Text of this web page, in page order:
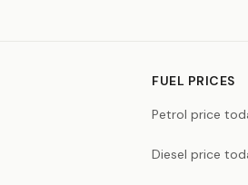
FUEL PRICES
Petrol price
Diesel price